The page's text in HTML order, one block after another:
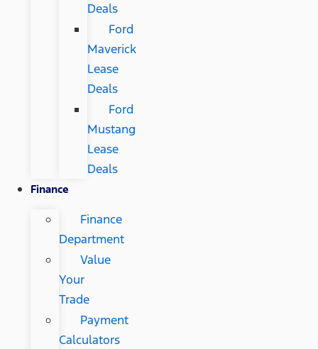
Deals
Ford
Maverick
Lease
Deals
Ford
Mustang
Lease
Deals
Finance
Finance
Department
Value
Your
Trade
Payment
Calculators